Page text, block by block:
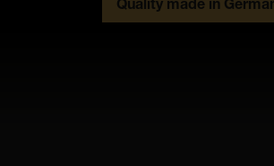
Quality made in